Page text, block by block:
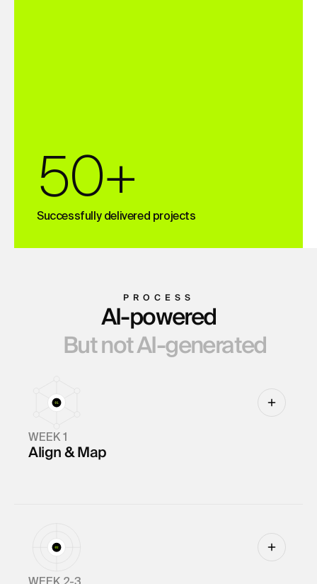
50+
Successfully delivered projects
PROCESS
AI-powered
But not AI-generated
WEEK 1
Align & Map